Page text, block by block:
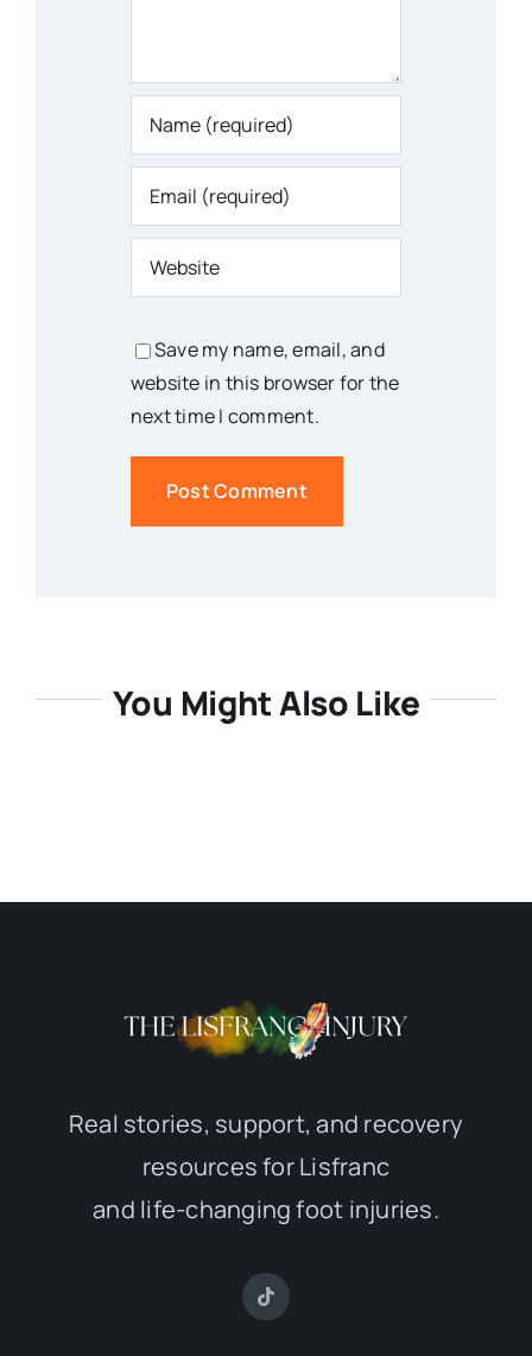
Save my name, email, and
website in this browser for the
next time I comment.
You Might Also Like
Real stories, support, and recovery
resources for Lisfranc
and life-changing foot injuries.